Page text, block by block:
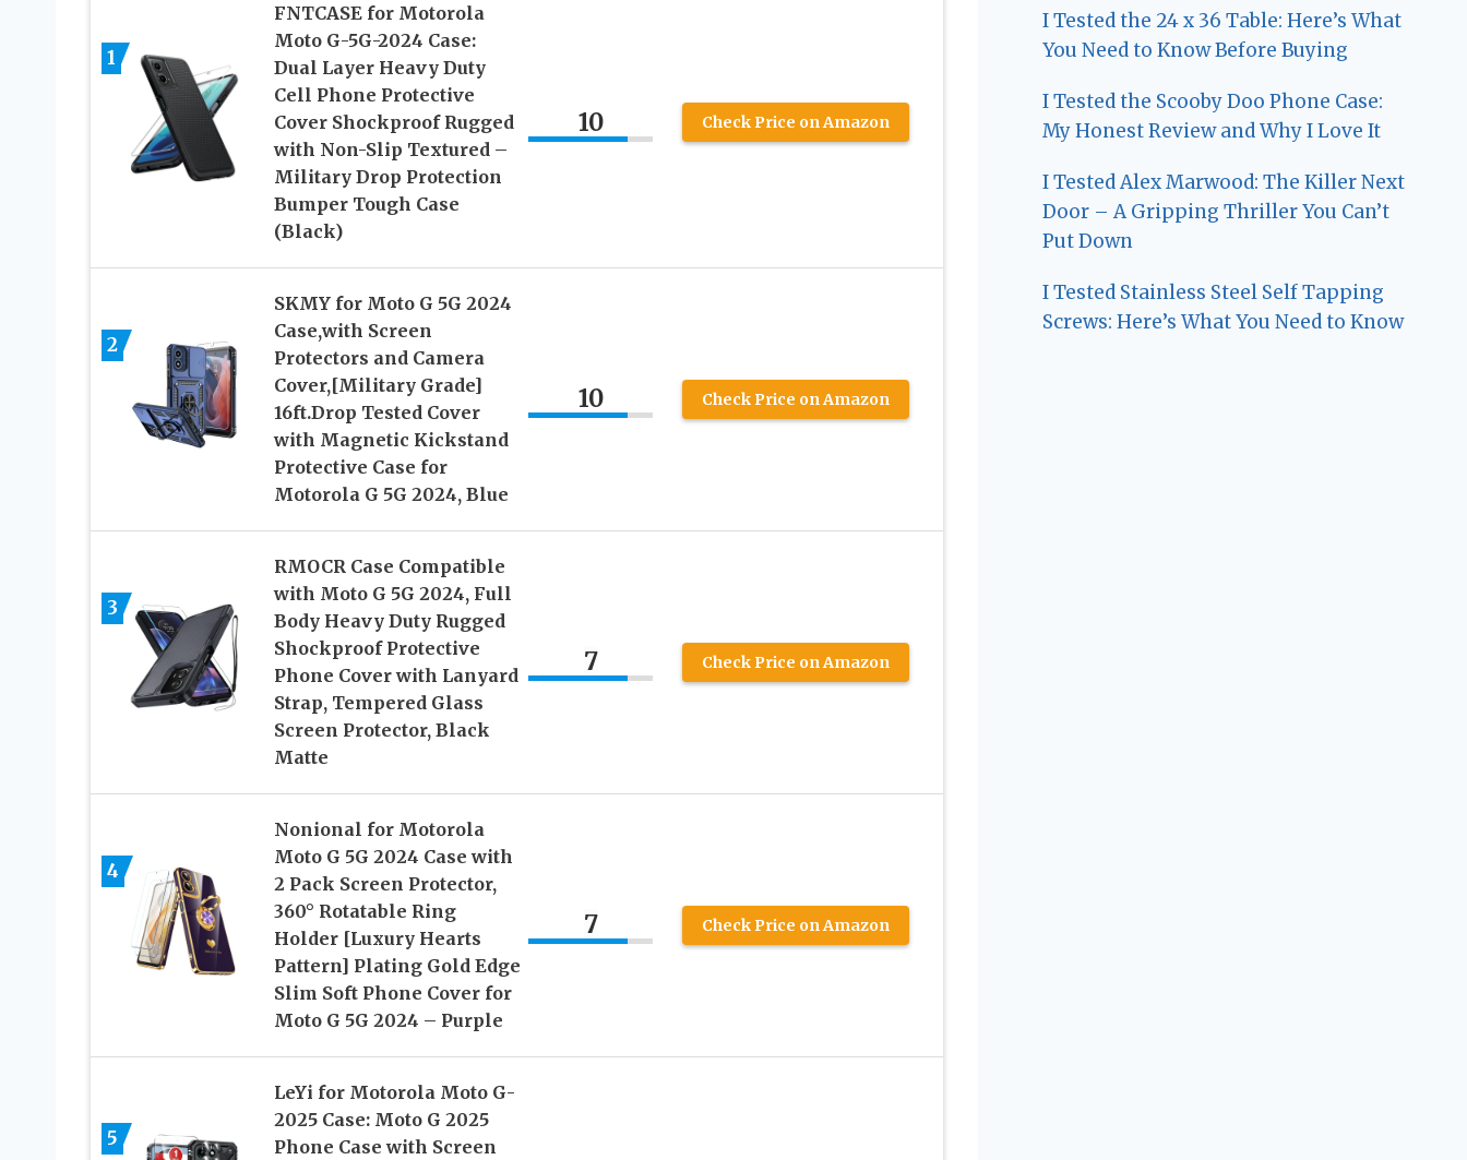
1
FNTCASE for Motorola
Moto G-5G-2024 Case:
Dual Layer Heavy Duty
Cell Phone Protective
Cover Shockproof Rugged
with Non-Slip Textured –
Military Drop Protection
Bumper Tough Case
(Black)
10 Check Price on Amazon
2
SKMY for Moto G 5G 2024
Case,with Screen
Protectors and Camera
Cover,[Military Grade]
16ft.Drop Tested Cover
with Magnetic Kickstand
Protective Case for
Motorola G 5G 2024, Blue
10 Check Price on Amazon
3
RMOCR Case Compatible
with Moto G 5G 2024, Full
Body Heavy Duty Rugged
Shockproof Protective
Phone Cover with Lanyard
Strap, Tempered Glass
Screen Protector, Black
Matte
7 Check Price on Amazon
4
Nonional for Motorola
Moto G 5G 2024 Case with
2 Pack Screen Protector,
360° Rotatable Ring
Holder [Luxury Hearts
Pattern] Plating Gold Edge
Slim Soft Phone Cover for
Moto G 5G 2024 – Purple
7 Check Price on Amazon
5
LeYi for Motorola Moto G-
2025 Case: Moto G 2025
Phone Case with Screen
I Tested the 24 x 36 Table: Here’s What
You Need to Know Before Buying
I Tested the Scooby Doo Phone Case:
My Honest Review and Why I Love It
I Tested Alex Marwood: The Killer Next
Door – A Gripping Thriller You Can’t
Put Down
I Tested Stainless Steel Self Tapping
Screws: Here’s What You Need to Know